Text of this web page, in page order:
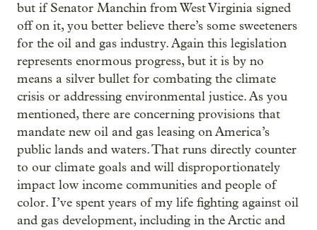
but if Senator Manchin from West Virginia signed
off on it, you better believe there’s some sweeteners
for the oil and gas industry. Again this legislation
represents enormous progress, but it is by no
means a silver bullet for combating the climate
crisis or addressing environmental justice. As you
mentioned, there are concerning provisions that
mandate new oil and gas leasing on America’s
public lands and waters. That runs directly counter
to our climate goals and will disproportionately
impact low income communities and people of
color. I’ve spent years of my life fighting against oil
and gas development, including in the Arctic and